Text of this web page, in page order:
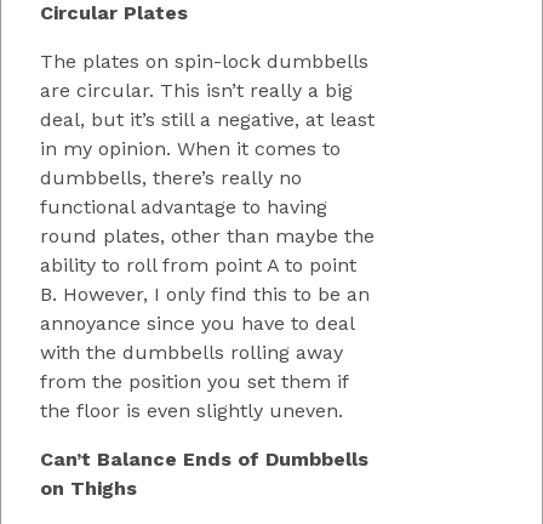
Circular Plates
The plates on spin-lock dumbbells
are circular. This isn’t really a big
deal, but it’s still a negative, at least
in my opinion. When it comes to
dumbbells, there’s really no
functional advantage to having
round plates, other than maybe the
ability to roll from point A to point
B. However, I only find this to be an
annoyance since you have to deal
with the dumbbells rolling away
from the position you set them if
the floor is even slightly uneven.
Can’t Balance Ends of Dumbbells
on Thighs